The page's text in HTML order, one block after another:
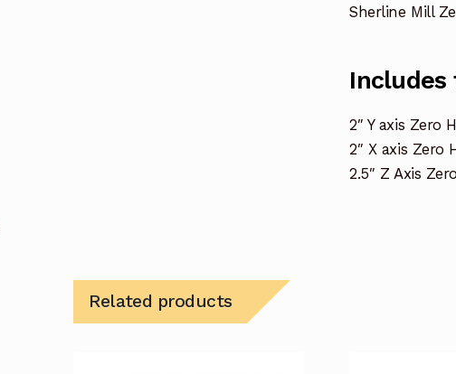
Sherline Mill
2″ Y axis Zero
2″ X axis Zero
2.5″ Z Axis
Related products